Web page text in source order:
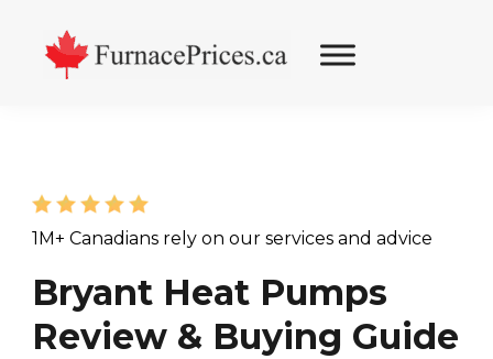
primary
main
footer
1M+ Canadians rely on our services and advice
Bryant Heat Pumps
Review & Buying Guide